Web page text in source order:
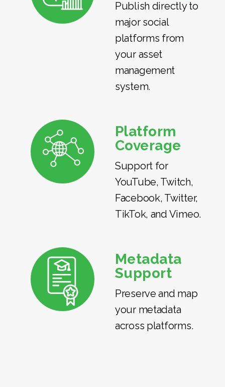
Publish directly to
major social
platforms from
your asset
management
system.
Platform
Coverage
Support for
YouTube, Twitch,
Facebook, Twitter,
TikTok, and Vimeo.
Metadata
Support
Preserve and map
your metadata
across platforms.